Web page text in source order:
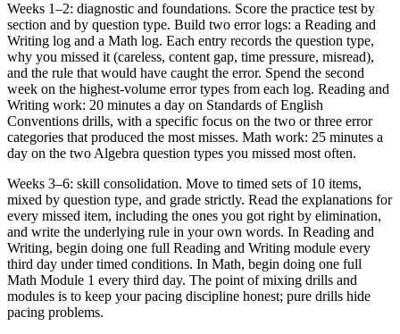
Weeks 1–2: diagnostic and foundations. Score the practice test by
section and by question type. Build two error logs: a Reading and
Writing log and a Math log. Each entry records the question type,
why you missed it (careless, content gap, time pressure, misread),
and the rule that would have caught the error. Spend the second
week on the highest-volume error types from each log. Reading and
Writing work: 20 minutes a day on Standards of English
Conventions drills, with a specific focus on the two or three error
categories that produced the most misses. Math work: 25 minutes a
day on the two Algebra question types you missed most often.
Weeks 3–6: skill consolidation. Move to timed sets of 10 items,
mixed by question type, and grade strictly. Read the explanations for
every missed item, including the ones you got right by elimination,
and write the underlying rule in your own words. In Reading and
Writing, begin doing one full Reading and Writing module every
third day under timed conditions. In Math, begin doing one full
Math Module 1 every third day. The point of mixing drills and
modules is to keep your pacing discipline honest; pure drills hide
pacing problems.